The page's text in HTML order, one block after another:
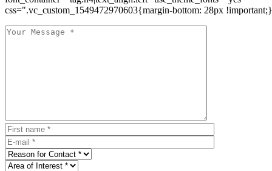
css=".vc_custom_1549472970603{margin-bottom: 28px